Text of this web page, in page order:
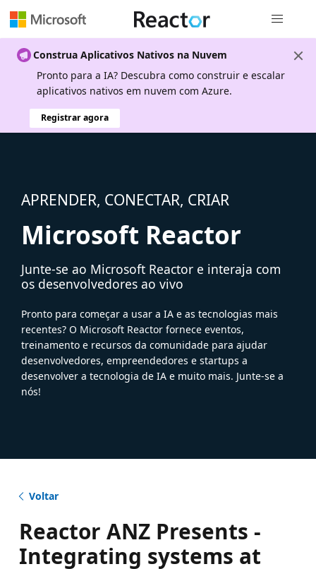
Construa Aplicativos Nativos na Nuvem
Pronto para a IA? Descubra como construir e escalar
aplicativos nativos em nuvem com Azure.
Registrar agora
APRENDER, CONECTAR, CRIAR
Microsoft Reactor
Junte-se ao Microsoft Reactor e interaja com
os desenvolvedores ao vivo
Pronto para começar a usar a IA e as tecnologias mais
recentes? O Microsoft Reactor fornece eventos,
treinamento e recursos da comunidade para ajudar
desenvolvedores, empreendedores e startups a
desenvolver a tecnologia de IA e muito mais. Junte-se a
nós!
Voltar
Reactor ANZ Presents -
Integrating systems at